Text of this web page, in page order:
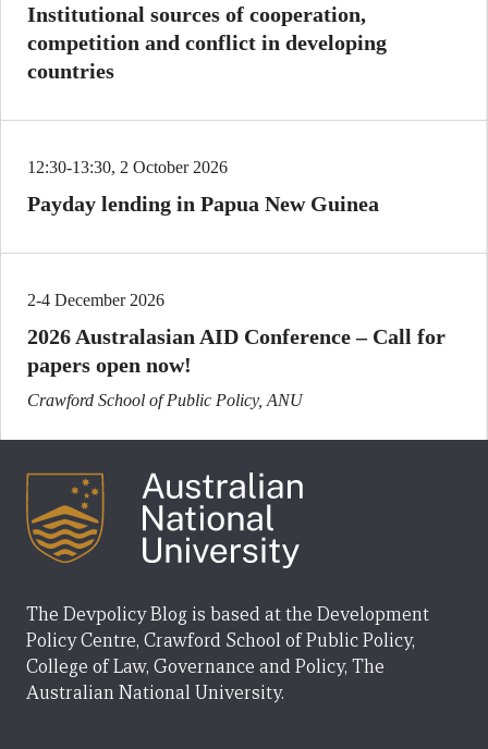
Institutional sources of cooperation,
competition and conflict in developing
countries
12:30-13:30, 2 October 2026
Payday lending in Papua New Guinea
2-4 December 2026
2026 Australasian AID Conference – Call for
papers open now!
Crawford School of Public Policy, ANU
The Devpolicy Blog is based at the Development
Policy Centre, Crawford School of Public Policy,
College of Law, Governance and Policy, The
Australian National University.